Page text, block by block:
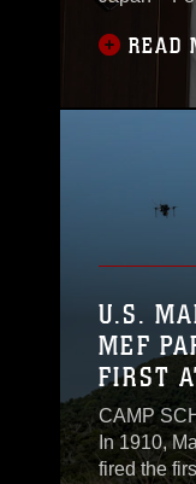
beacon of
READ
U.S.
MEF
FIRST
CAMP
In 1910,
fired the